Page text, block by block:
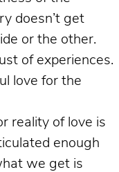
doesn’t get
or the other.
of experiences.
love for the
reality of love is
enough
we get is